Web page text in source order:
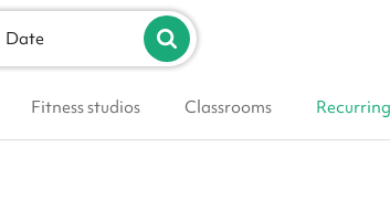
Date
Fitness studios Classrooms